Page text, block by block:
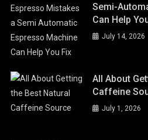
Semi-
Can Help
July 14, 2026
All About
Caffeine
July 1, 2026